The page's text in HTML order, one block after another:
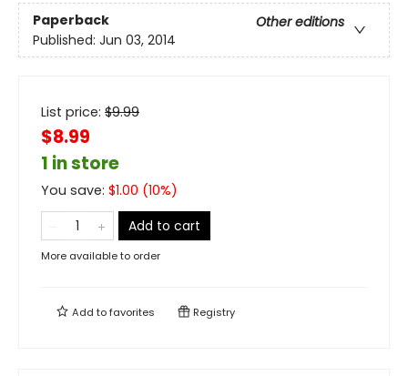
Paperback
Other editions
Published: Jun 03, 2014
List price: $9.99
$8.99
1 in store
You save: $1.00 (10%)
Add to cart
More available to order
Add tofavorites Registry